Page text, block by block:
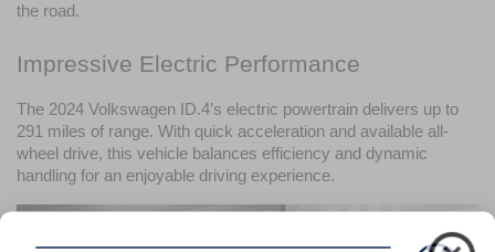
the road.
Impressive Electric Performance
The 2024 Volkswagen ID.4’s electric powertrain delivers up to
291 miles of range. With quick acceleration and available all-
wheel drive, this vehicle balances efficiency and dynamic
handling for an enjoyable driving experience.